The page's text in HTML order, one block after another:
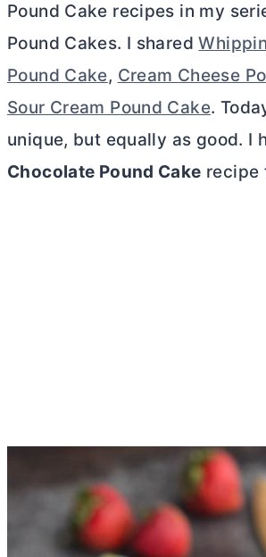
Pound Cake recipes in my
Pound Cakes. I shared
Pound Cake, Cream Cheese
Sour Cream Pound Cake.
unique, but equally as good. I
Chocolate Pound Cake recipe